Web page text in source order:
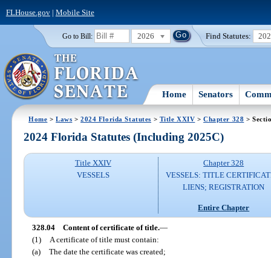
FLHouse.gov| Mobile Site
Go to Bill: 2026 Find Statutes:
Home Senators
Home >Laws >2024 Florida Statutes > Title XXIV >Chapter 328 >
2024 Florida Statutes (Including 2025C)
Title XXIV
VESSELS
Chapter 328
VESSELS: TITLE
LIENS; REGISTRATION
Entire Chapter
328.04 Content of certificate of title.—
(1)
A certificate of title must contain:
(a) The date the certificate was created;